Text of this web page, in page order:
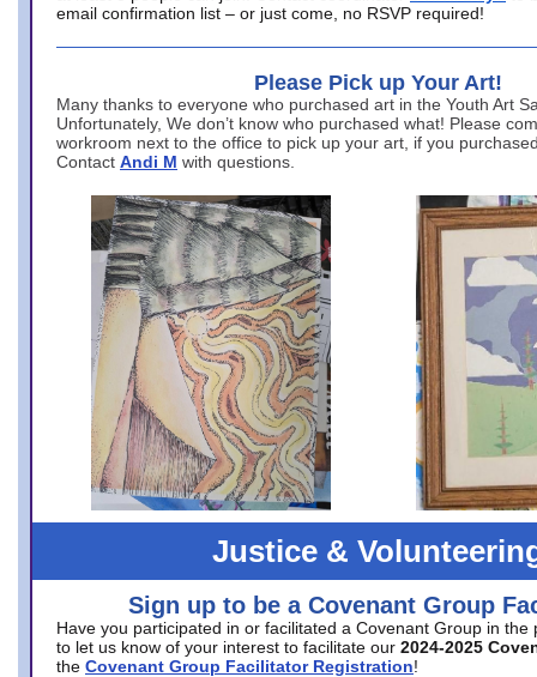
email confirmation list – or just come, no RSVP required!
Please Pick up Your Art!
Many thanks to everyone who purchased art in the Youth Art
Unfortunately, We don’t know who purchased what! Please
workroom next to the office to pick up your art, if you
Contact Andi M with questions.
Justice &
Sign up to be a Covenant Group
Have you participated in or facilitated a Covenant Group in the
to let us know of your interest to facilitate our 2024-2025
the Covenant Group Facilitator Registration!